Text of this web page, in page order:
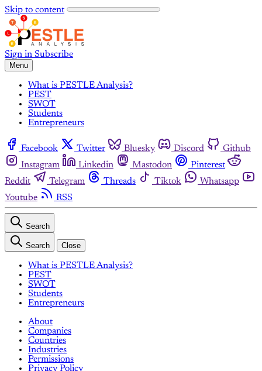
Skip to content
Sign in Subscribe
Menu
What is PESTLE Analysis?
PEST
SWOT
Students
Entrepreneurs
Facebook Twitter Bluesky Discord
Github
Instagram
Linkedin Mastodon
Pinterest
Reddit
Telegram Threads Tiktok
Whatsapp
Youtube
RSS
Search
Search Close
What is PESTLE Analysis?
PEST
SWOT
Students
Entrepreneurs
About
Companies
Countries
Industries
Permissions
Privacy Policy